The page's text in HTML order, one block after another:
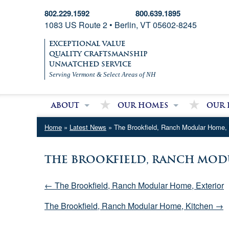
802.229.1592 800.639.1895
1083 US Route 2 • Berlin, VT 05602-8245
EXCEPTIONAL VALUE
QUALITY CRAFTSMANSHIP
UNMATCHED SERVICE
Serving Vermont & Select Areas of NH
About
About Village Homes
Contact Us
Our Homes
Modular Homes
Double Wide Homes
Single Wide Homes
Our
Home » Latest News » The Brookfield, Ranch Modular
The Brookfield, Ranch
← The Brookfield, Ranch Modular Home, Exterior
The Brookfield, Ranch Modular Home, Kitchen →